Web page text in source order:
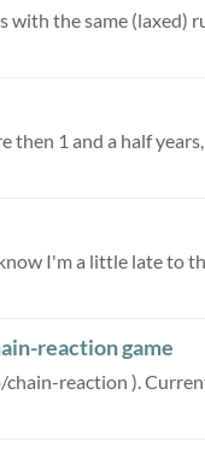
1 and a half
I'm a little late to
reaction game
reaction ).